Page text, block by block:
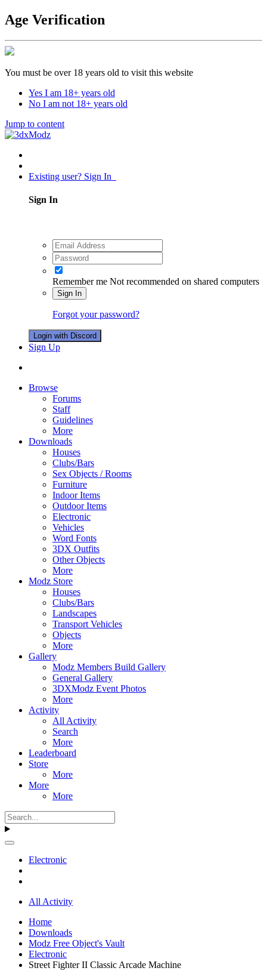
Age Verification
You must be over 18 years old to visit this website
Yes I am 18+ years old
No I am not 18+ years old
Jump to content
Existing user? Sign In
Sign In
Remember me Not recommended on shared computers
Sign In
Forgot your password?
Login with Discord
Sign Up
Browse
Forums
Staff
Guidelines
More
Downloads
Houses
Clubs/Bars
Sex Objects / Rooms
Furniture
Indoor Items
Outdoor Items
Electronic
Vehicles
Word Fonts
3DX Outfits
Other Objects
More
Modz Store
Houses
Clubs/Bars
Landscapes
Transport Vehicles
Objects
More
Gallery
Modz Members Build Gallery
General Gallery
3DXModz Event Photos
More
Activity
All Activity
Search
More
Leaderboard
Store
More
More
More
Electronic
All Activity
Home
Downloads
Modz Free Object's Vault
Electronic
Street Fighter II Classic Arcade Machine